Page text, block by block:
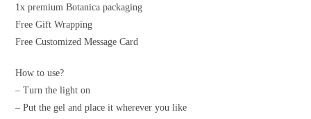
1x premium Botanica packaging
Free Gift Wrapping
Free Customized Message Card
How to use?
– Turn the light on
– Put the gel and place it wherever you like